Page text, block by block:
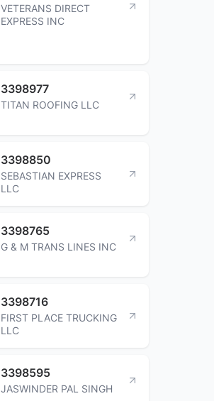
VETERANS DIRECT
EXPRESS INC
3398977
TITAN ROOFING LLC
3398850
SEBASTIAN EXPRESS
LLC
3398765
G & M TRANS LINES INC
3398716
FIRST PLACE TRUCKING
LLC
3398595
JASWINDER PAL SINGH